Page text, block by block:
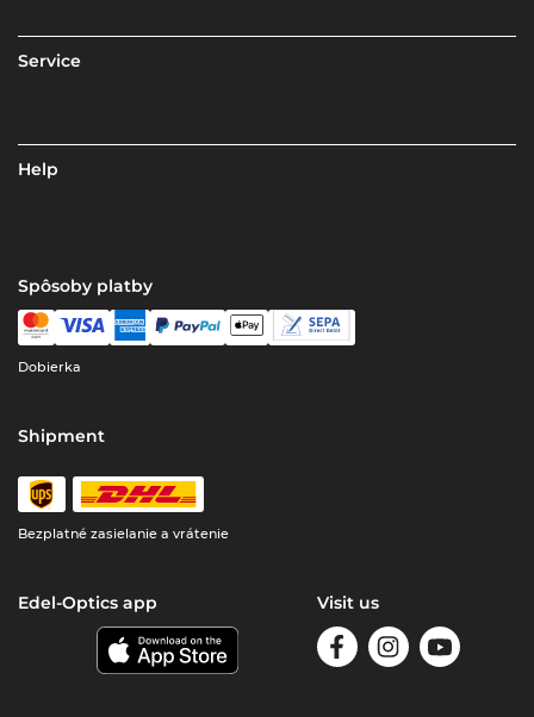
Service
Help
Spôsoby platby
Dobierka
Shipment
Bezplatné zasielanie a vrátenie
Edel-Optics app Visit us